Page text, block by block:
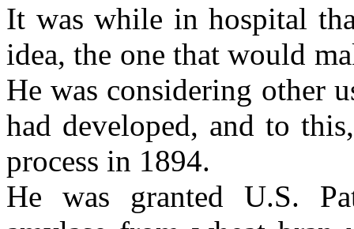
It was while in hospital
idea, the one that would
He was considering other
had developed, and to
process in 1894.
He was granted U.S.